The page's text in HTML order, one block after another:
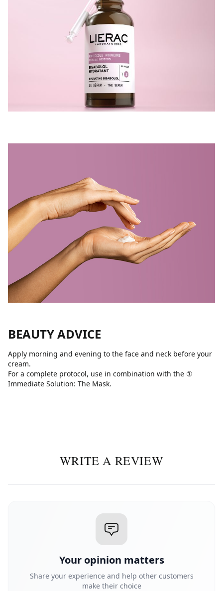
BEAUTY ADVICE
Apply morning and evening to the face and neck before your
cream.
For a complete protocol, use in combination with the ①
Immediate Solution: The Mask.
WRITE A REVIEW
Your opinion matters
Share your experience and help other customers
make their choice